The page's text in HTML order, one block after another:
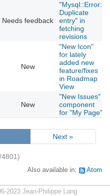
Needs feedback
"Mysql::Error:
Duplicate
entry" in
fetching
revisions
New
"New Icon"
for lately
added new
feature/fixes
in Roadmap
View
New
"New Issues"
component
for "My Page"
Next »
Also available in: Atom
2023 Jean-Philippe Lang